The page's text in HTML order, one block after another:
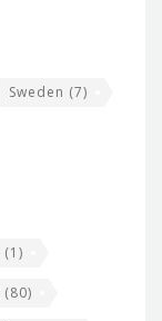
Sweden (7)
(1)
(80)